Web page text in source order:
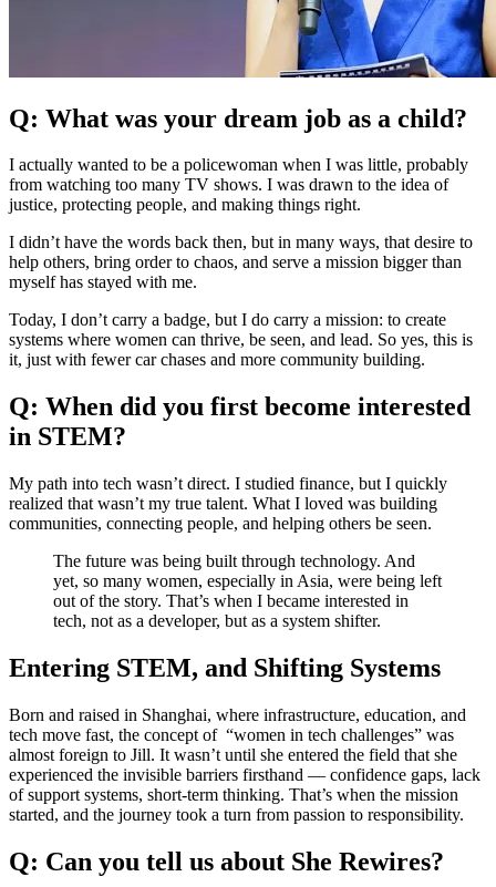
Q: What was your dream job as a child?
I actually wanted to be a policewoman when I was little, probably
from watching too many TV shows. I was drawn to the idea of
justice, protecting people, and making things right.
I didn’t have the words back then, but in many ways, that desire to
help others, bring order to chaos, and serve a mission bigger than
myself has stayed with me.
Today, I don’t carry a badge, but I do carry a mission: to create
systems where women can thrive, be seen, and lead. So yes, this is
it, just with fewer car chases and more community building.
Q: When did you first become interested
in STEM?
My path into tech wasn’t direct. I studied finance, but I quickly
realized that wasn’t my true talent. What I loved was building
communities, connecting people, and helping others be seen.
The future was being built through technology. And
yet, so many women, especially in Asia, were being left
out of the story. That’s when I became interested in
tech, not as a developer, but as a system shifter.
Entering STEM, and Shifting Systems
Born and raised in Shanghai, where infrastructure, education, and
tech move fast, the concept of “women in tech challenges” was
almost foreign to Jill. It wasn’t until she entered the field that she
experienced the invisible barriers firsthand — confidence gaps, lack
of support systems, short-term thinking. That’s when the mission
started, and the journey took a turn from passion to responsibility.
Q: Can you tell us about She Rewires?